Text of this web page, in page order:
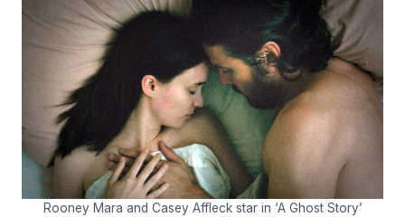
Rooney Mara and Casey Affleck star in ‘A Ghost Story’